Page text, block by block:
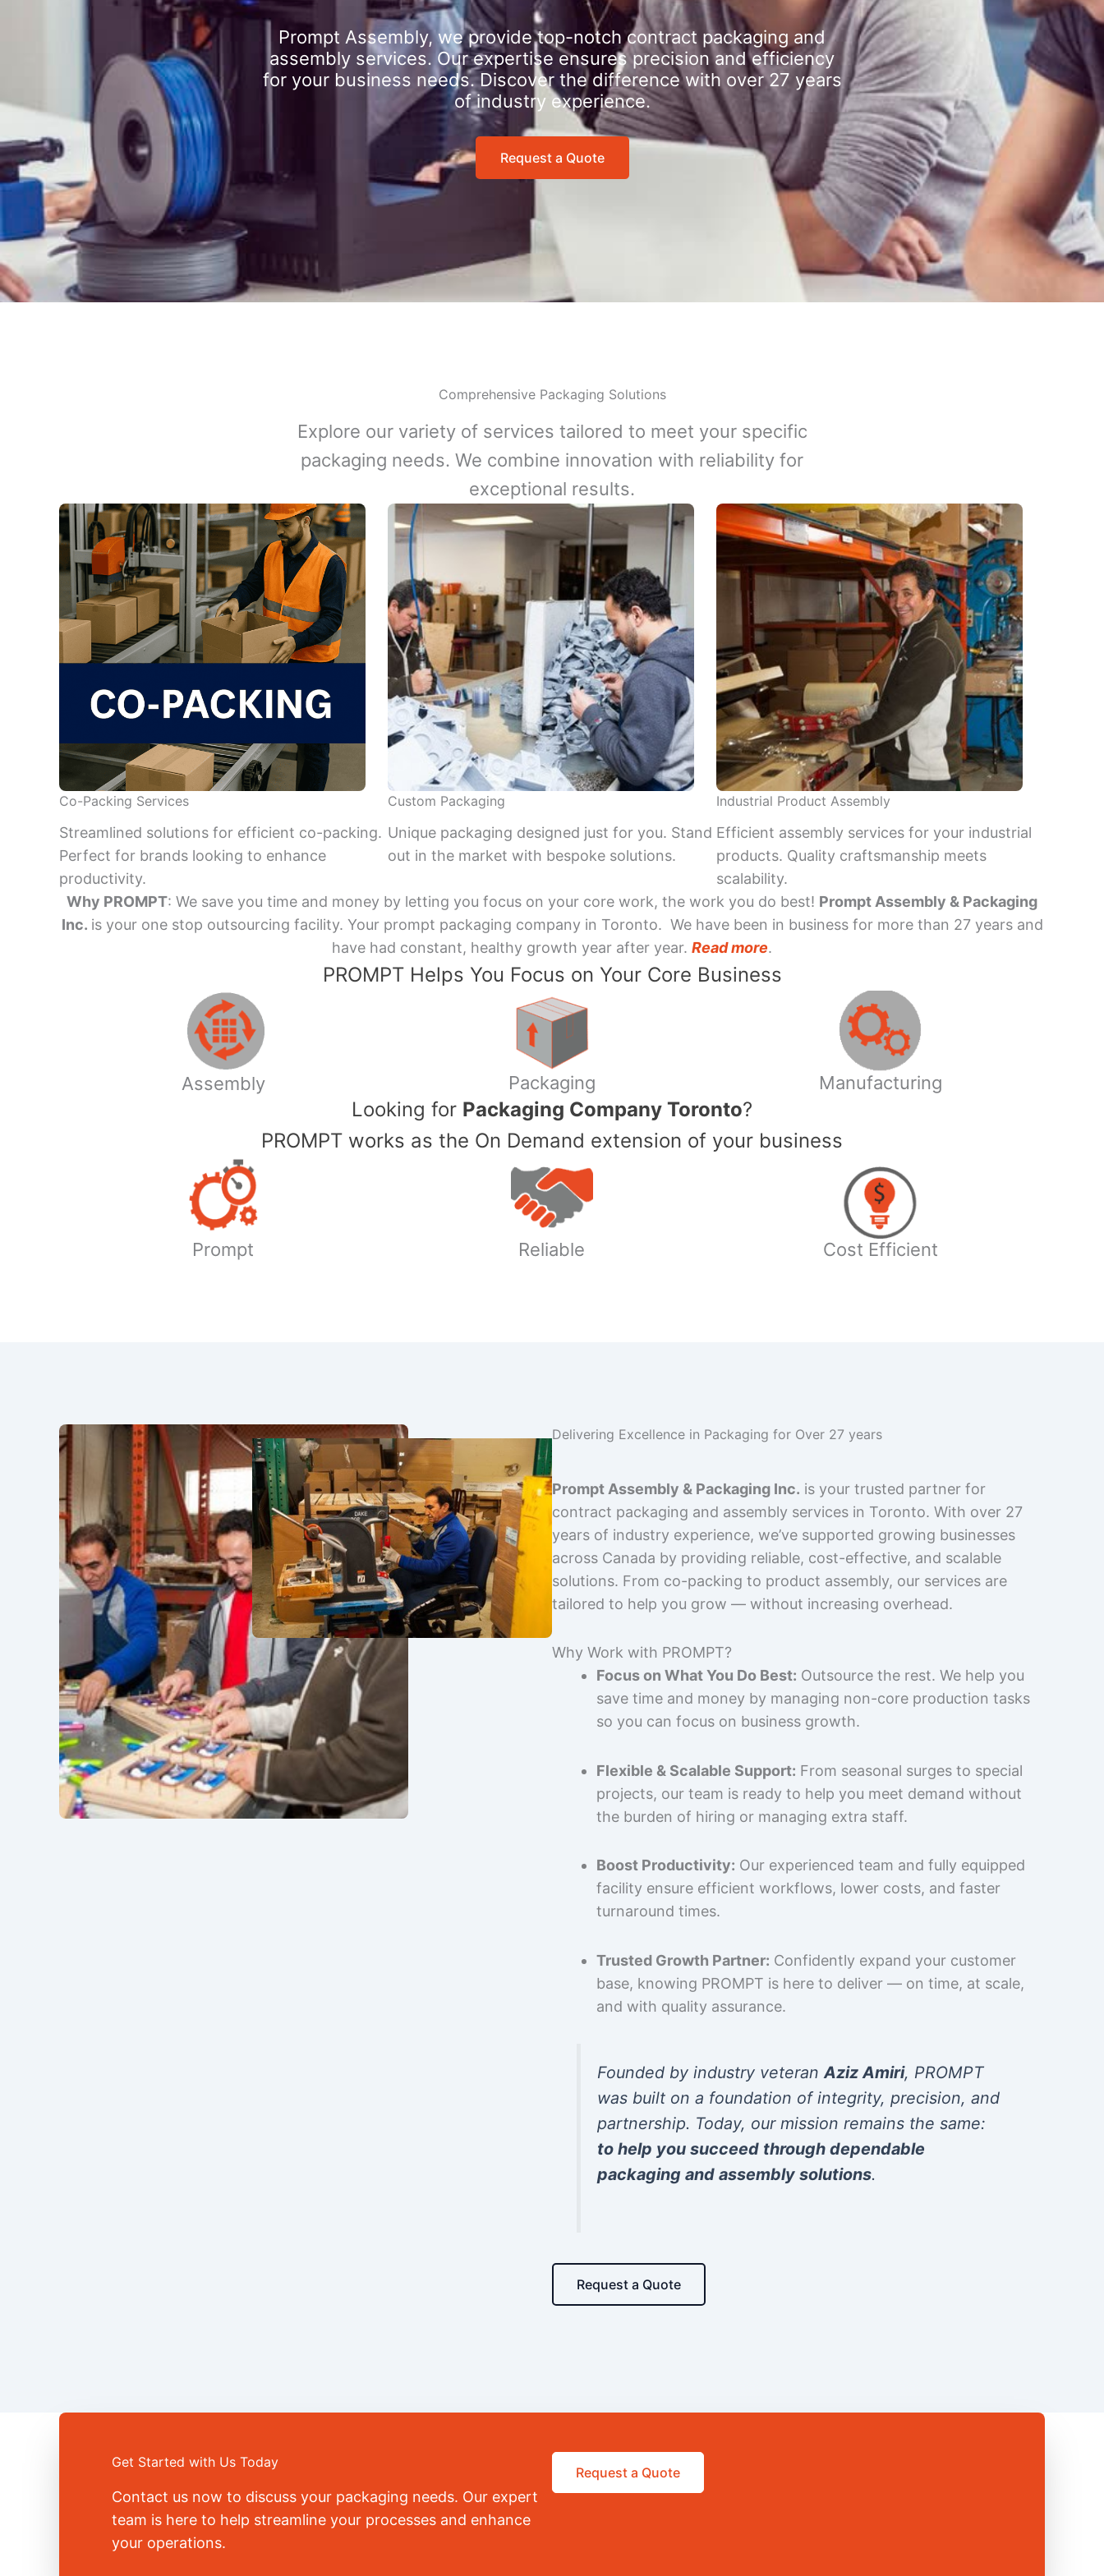
Prompt Assembly, we provide top-notch contract packaging and
assembly services. Our expertise ensures precision and efficiency
for your business needs. Discover the difference with over 27 years
of industry experience.
Request a Quote
Comprehensive Packaging Solutions
Explore our variety of services tailored to meet your specific
packaging needs. We combine innovation with reliability for
exceptional results.
Co-Packing Services
Streamlined solutions for efficient co-packing.
Perfect for brands looking to enhance
productivity.
Custom Packaging
Unique packaging designed just for you. Stand
out in the market with bespoke solutions.
Industrial Product Assembly
Efficient assembly services for your industrial
products. Quality craftsmanship meets
scalability.
Why PROMPT: We save you time and money by letting you focus on your core work, the work you do best! Prompt Assembly & Packaging
Inc. is your one stop outsourcing facility. Your prompt packaging company in Toronto. We have been in business for more than 27 years and
have had constant, healthy growth year after year. Read more.
PROMPT Helps You Focus on Your Core Business
Assembly Packaging Manufacturing
​Looking for Packaging Company Toronto?
PROMPT works as the On Demand extension of your business
Prompt Reliable Cost Efficient
Delivering Excellence in Packaging for Over 27 years
Prompt Assembly & Packaging Inc. is your trusted partner for
contract packaging and assembly services in Toronto. With over 27
years of industry experience, we’ve supported growing businesses
across Canada by providing reliable, cost-effective, and scalable
solutions. From co-packing to product assembly, our services are
tailored to help you grow — without increasing overhead.
Why Work with PROMPT?
Focus on What You Do Best: Outsource the rest. We help you
save time and money by managing non-core production tasks
so you can focus on business growth.
Flexible & Scalable Support: From seasonal surges to special
projects, our team is ready to help you meet demand without
the burden of hiring or managing extra staff.
Boost Productivity: Our experienced team and fully equipped
facility ensure efficient workflows, lower costs, and faster
turnaround times.
Trusted Growth Partner: Confidently expand your customer
base, knowing PROMPT is here to deliver — on time, at scale,
and with quality assurance.
Founded by industry veteranAziz Amiri, PROMPT
was built on a foundation of integrity, precision, and
partnership. Today, our mission remains the same:
to help you succeed through dependable
packaging and assembly solutions.
Request a Quote
Get Started with Us Today
Contact us now to discuss your packaging needs. Our expert
team is here to help streamline your processes and enhance
your operations.
Request a Quote